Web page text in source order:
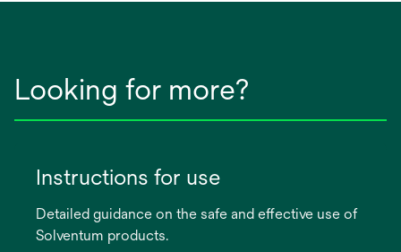
Looking for more?
Instructions for use
Detailed guidance on the safe and effective use of
Solventum products.